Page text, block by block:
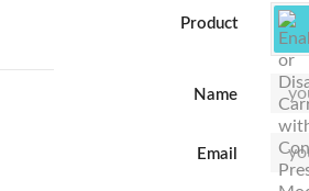
Product
Name
Email